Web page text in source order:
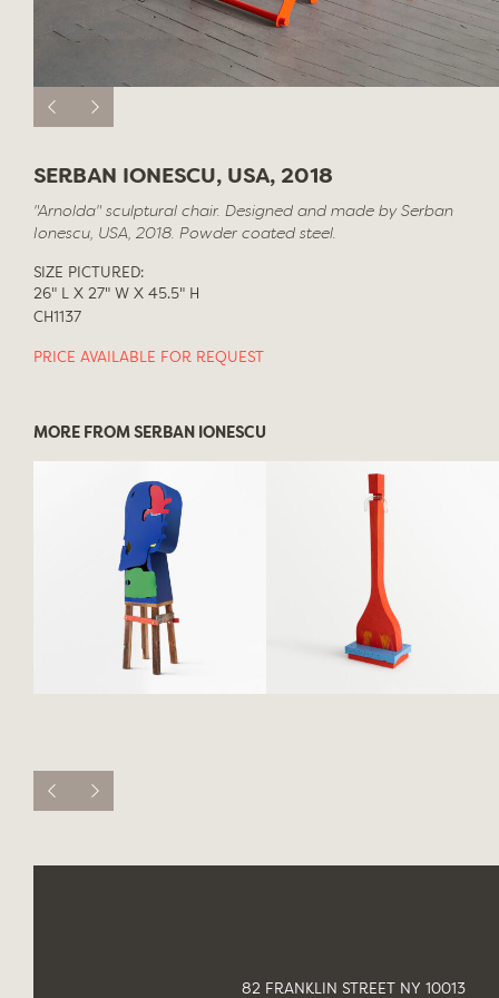
SERBAN IONESCU, USA, 2018
"Arnolda" sculptural chair. Designed and made by Serban
Ionescu, USA, 2018. Powder coated steel.
SIZE PICTURED:
26" L X 27" W X 45.5" H
CH1137
PRICE AVAILABLE FOR REQUEST
MORE FROM SERBAN IONESCU
82 FRANKLIN STREET NY 10013